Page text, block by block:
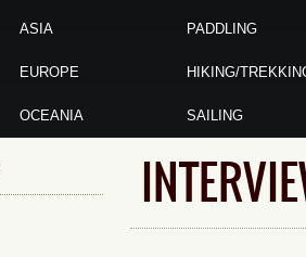
ASIA
EUROPE
OCEANIA
PADDLING
HIKING/
SAILING